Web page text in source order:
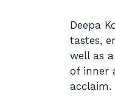
Deepa
tastes,
well as
of inner
acclaim.